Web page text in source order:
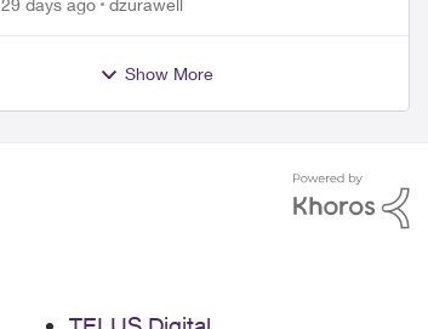
29 days ago dzurawell
Show More